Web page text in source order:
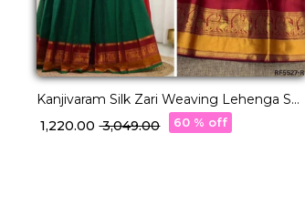
Kanjivaram Silk Zari Weaving Lehenga Set
with Georgette Dupatta!
₹ 1,220.00₹ 3,049.00 60 % off